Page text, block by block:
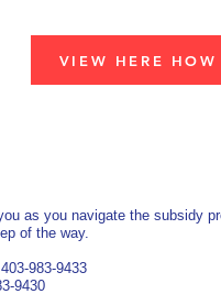
VIEW HERE HOW
as you navigate the subsidy
of the way.